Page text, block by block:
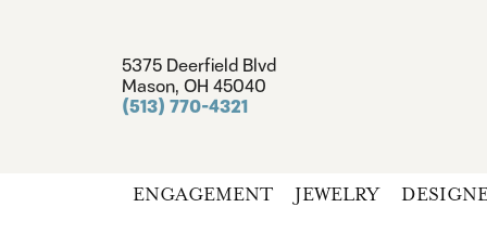
5375 Deerfield Blvd
Mason, OH 45040
(513) 770-4321
ENGAGEMENT JEWELRY